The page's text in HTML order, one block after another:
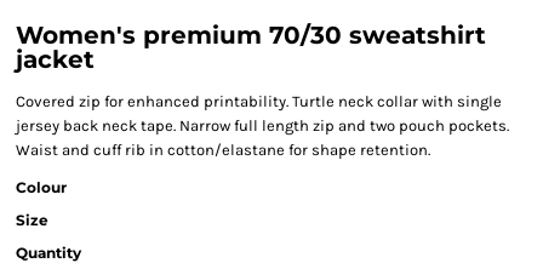
Women's premium 70/30 sweatshirt
jacket
Covered zip for enhanced printability. Turtle neck collar with single
jersey back neck tape. Narrow full length zip and two pouch pockets.
Waist and cuff rib in cotton/elastane for shape retention.
Colour
Size
Quantity